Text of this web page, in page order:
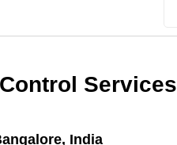
Services
India